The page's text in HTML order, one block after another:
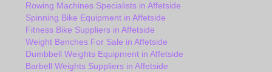
Rowing Machines Specialists in Affetside
Spinning Bike Equipment in Affetside
Fitness Bike Suppliers in Affetside
Weight Benches For Sale in Affetside
Dumbbell Weights Equipment in Affetside
Barbell Weights Suppliers in Affetside